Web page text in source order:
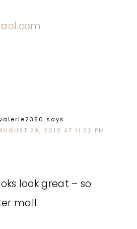
says
29, 2010 AT 11:22 PM
look great – so
mall